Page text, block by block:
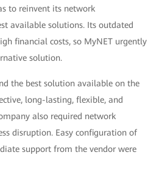
to reinvent its network
available solutions. Its outdated
financial costs, so MyNET urgently
solution.
the best solution available on the
long-lasting, flexible, and
also required network
disruption. Easy configuration of
support from the vendor were